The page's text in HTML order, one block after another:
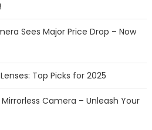
Sees Major Price Drop – Now
Top Picks for 2025
Mirrorless Camera – Unleash Your